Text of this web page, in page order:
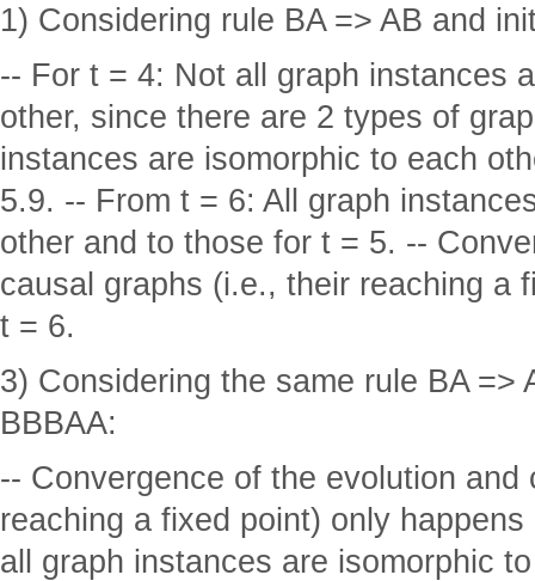
1) Considering rule BA => AB and
-- For t = 4: Not all graph instances
other, since there are 2 types of
instances are isomorphic to each
5.9. -- From t = 6: All graph
other and to those for t = 5. --
causal graphs (i.e., their reaching a
t = 6.
3) Considering the same rule BA =>
BBBAA:
-- Convergence of the evolution
reaching a fixed point) only
all graph instances are isomorphic